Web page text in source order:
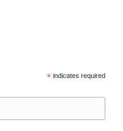
*indicates required